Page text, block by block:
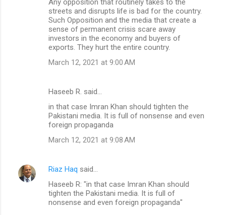
streets and disrupts life is bad for the country.
Such Opposition and the media that create a
sense of permanent crisis scare away
investors in the economy and buyers of
exports. They hurt the entire country.
March 12, 2021 at 9:00 AM
Haseeb R. said…
in that case Imran Khan should tighten the
Pakistani media. It is full of nonsense and even
foreign propaganda
March 12, 2021 at 9:08 AM
Riaz Haq said…
Haseeb R: "in that case Imran Khan should
tighten the Pakistani media. It is full of
nonsense and even foreign propaganda"